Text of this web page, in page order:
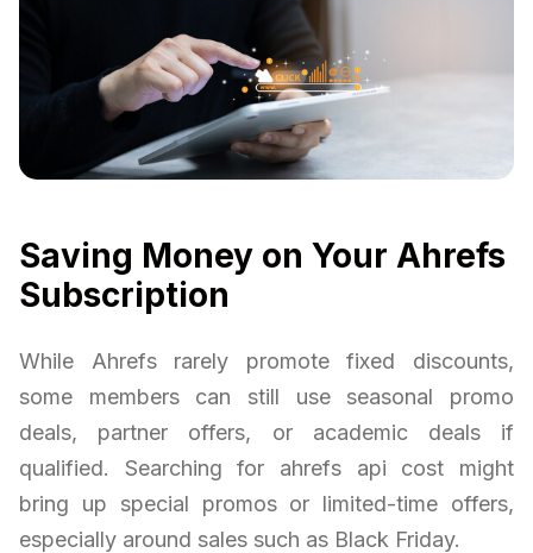
Saving Money on Your Ahrefs
Subscription
While Ahrefs rarely promote fixed discounts,
some members can still use seasonal promo
deals, partner offers, or academic deals if
qualified. Searching for ahrefs api cost might
bring up special promos or limited-time offers,
especially around sales such as Black Friday.